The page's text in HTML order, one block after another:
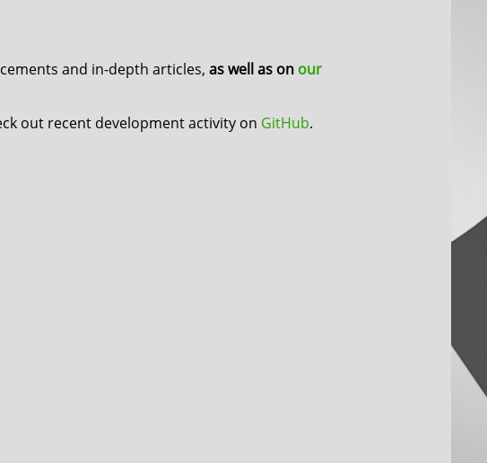
and in-depth articles, as well as on our
out recent development activity on GitHub.